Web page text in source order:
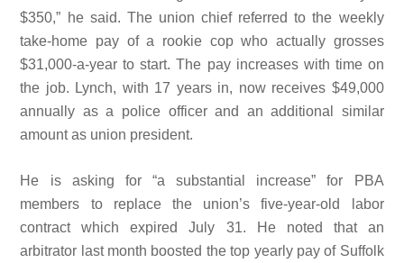
$350,” he said. The union chief referred to the weekly
take-home pay of a rookie cop who actually grosses
$31,000-a-year to start. The pay increases with time on
the job. Lynch, with 17 years in, now receives $49,000
annually as a police officer and an additional similar
amount as union president.
He is asking for “a substantial increase” for PBA
members to replace the union’s five-year-old labor
contract which expired July 31. He noted that an
arbitrator last month boosted the top yearly pay of Suffolk